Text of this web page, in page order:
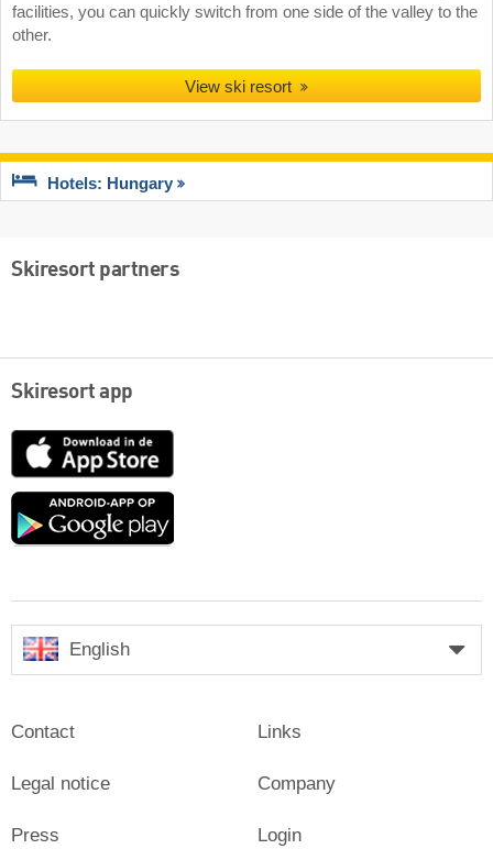
facilities, you can quickly switch from one side of the valley to the
other.
View ski resort
Hotels: Hungary
Skiresort partners
Skiresort app
App
Google
English
Contact
Legal notice
Press
Links
Company
Login